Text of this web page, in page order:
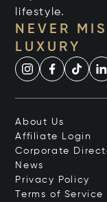
lifestyle.
NEVER
LUXURY
About Us
Affiliate Login
Corporate
News
Privacy Policy
Terms of Service